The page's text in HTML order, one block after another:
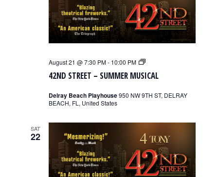
42ND STREET – SUMMER MUSICAL
August 21 @ 7:30 PM- 10:00 PM
42nd
–
Musical
Delray Beach Playhouse950 NW 9TH ST, DELRAY
BEACH, FL, United States
SAT
22